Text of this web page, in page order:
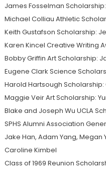
James Fosselman
Michael Colliau Athletic
Keith Gustafson Scholarship:
Karen Kincel Creative Writing
Bobby Griffin Art Scholarship:
Eugene Clark Science
Harold Hartsough Scholarship:
Maggie Veir Art Scholarship:
Blake and Joseph Wu UCLA
SPHS Alumni Association
Jake Han, Adam Yang, Megan
Caroline Kimbel
Class of 1969 Reunion